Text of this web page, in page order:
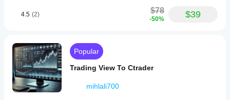
4.5 (2) $78
-50% $39
Popular
Trading View To Ctrader
mihlali700